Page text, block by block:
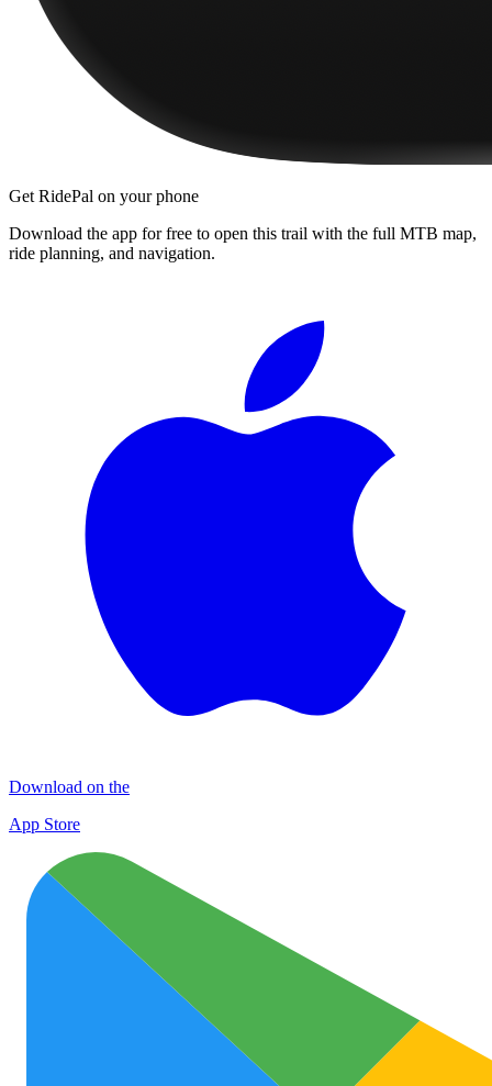
Get RidePal on your phone
Download the app for free to open this trail with the full MTB map,
ride planning, and navigation.
Download on the
App Store